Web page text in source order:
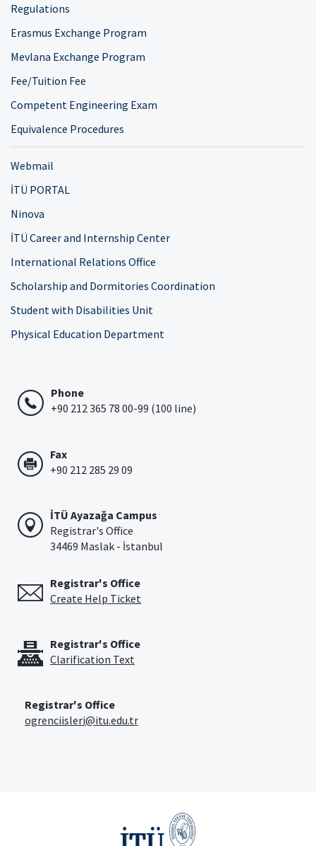
Regulations
Erasmus Exchange Program
Mevlana Exchange Program
Fee/Tuition Fee
Competent Engineering Exam
Equivalence Procedures
Webmail
İTÜ PORTAL
Ninova
İTÜ Career and Internship Center
International Relations Office
Scholarship and Dormitories Coordination
Student with Disabilities Unit
Physical Education Department
Phone
+90 212 365 78 00-99 (100 line)
Fax
+90 212 285 29 09
İTÜ Ayazağa Campus
Registrar's Office
34469 Maslak - İstanbul
Registrar's Office
Create Help Ticket
Registrar's Office
Clarification Text
Registrar's Office
ogrenciisleri@itu.edu.tr